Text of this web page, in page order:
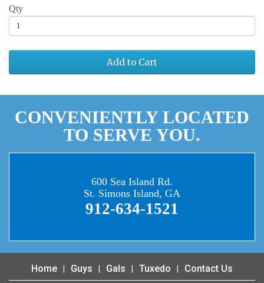
Qty
Add to Cart
CONVENIENTLY LOCATED
TO SERVE YOU.
600 Sea Island Rd.
St. Simons Island, GA
912-634-1521
Home Guys Gals Tuxedo Contact Us